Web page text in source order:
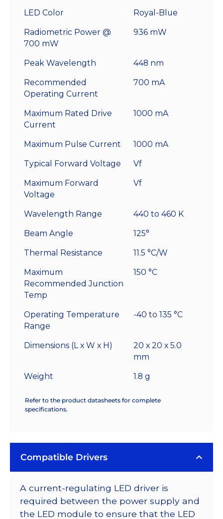
LED Color Royal-Blue
Radiometric Power @
700 mW
936 mW
Peak Wavelength 448 nm
Recommended
Operating Current
700 mA
Maximum Rated Drive
Current
1000 mA
Maximum Pulse Current 1000 mA
Typical Forward Voltage Vf
Maximum Forward
Voltage
Vf
Wavelength Range 440 to 460 K
Beam Angle 125°
Thermal Resistance 11.5 °C/W
Maximum
Recommended Junction
Temp
150 °C
Operating Temperature
Range
-40 to 135 °C
Dimensions (L x W x H)
20 x 20 x 5.0
mm
Weight 1.8 g
Refer to the product datasheets for complete
specifications.
Compatible Drivers
A current-regulating LED driver is
required between the power supply and
the LED module to ensure that the LED